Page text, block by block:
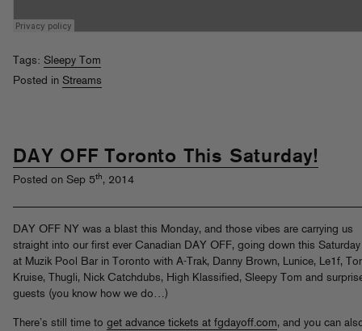
Tags: Sleepy Tom
Posted in Streams
DAY OFF Toronto This Saturday!
Posted on Sep 5th, 2014
DAY OFF NY was a blast this Monday, and those vibes are carrying us
straight into our first ever Canadian DAY OFF, going down this
at Muzik Pool Bar in Toronto with A-Trak, Danny Brown, Lunice, Le1f,
Kruise, Thugli, Nick Catchdubs, High Klassified, Sleepy Tom and
guests (you know how we do…)
There’s still time to get advance tickets at fgdayoff.com, and you can